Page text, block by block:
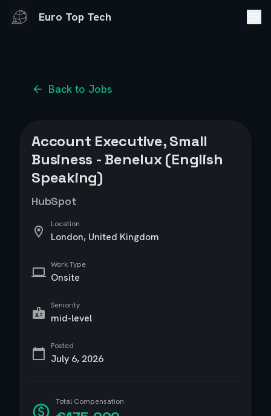
Euro Top Tech
Back to Jobs
Account Executive, Small
Business - Benelux (English
Speaking)
HubSpot
Location
London, United Kingdom
Work Type
Onsite
Seniority
mid-level
Posted
July 6, 2026
Total Compensation